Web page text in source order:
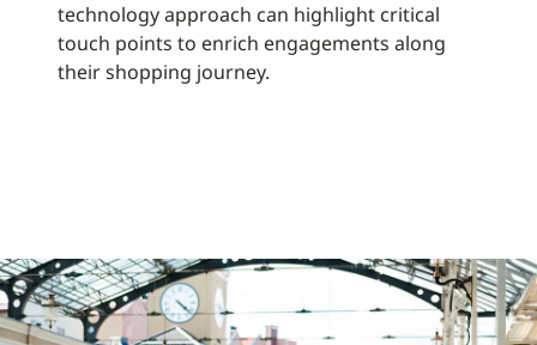
technology approach can highlight critical
touch points to enrich engagements along
their shopping journey.